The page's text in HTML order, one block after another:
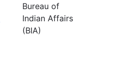
Bureau of
Indian Affairs
(BIA)